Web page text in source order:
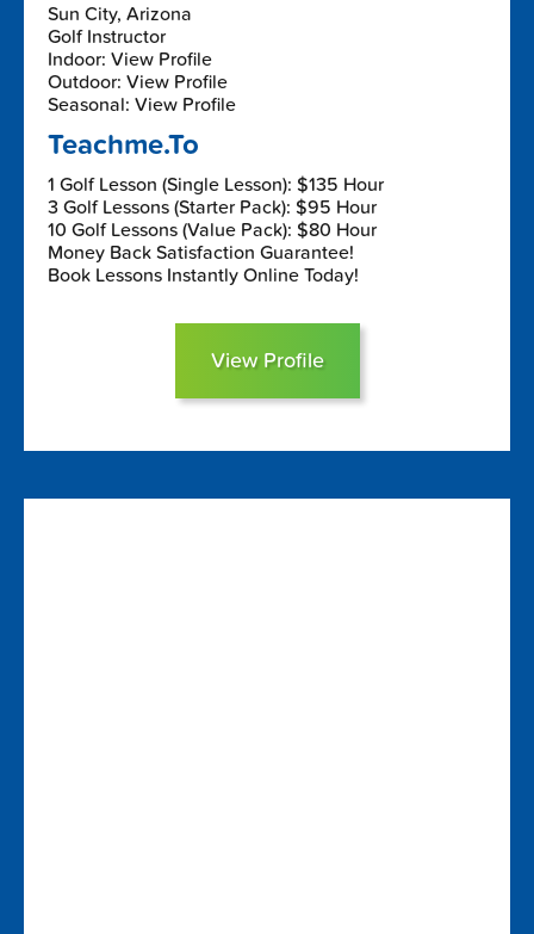
Sun City, Arizona
Golf Instructor
Indoor: View Profile
Outdoor: View Profile
Seasonal: View Profile
Teachme.To
1 Golf Lesson (Single Lesson): $135 Hour
3 Golf Lessons (Starter Pack): $95 Hour
10 Golf Lessons (Value Pack): $80 Hour
Money Back Satisfaction Guarantee!
Book Lessons Instantly Online Today!
View Profile